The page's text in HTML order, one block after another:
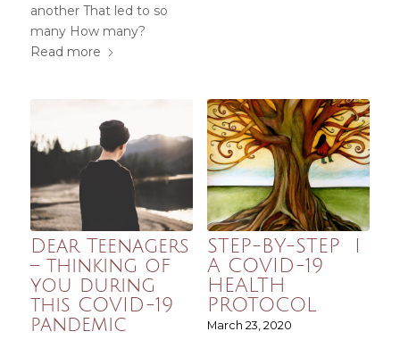
another That led to so
many How many?
Read more
Dear Teenagers
– thinking of
you during
this COVID-19
pandemic
STEP-BY-STEP I
A COVID-19
HEALTH
PROTOCOL
March 23, 2020